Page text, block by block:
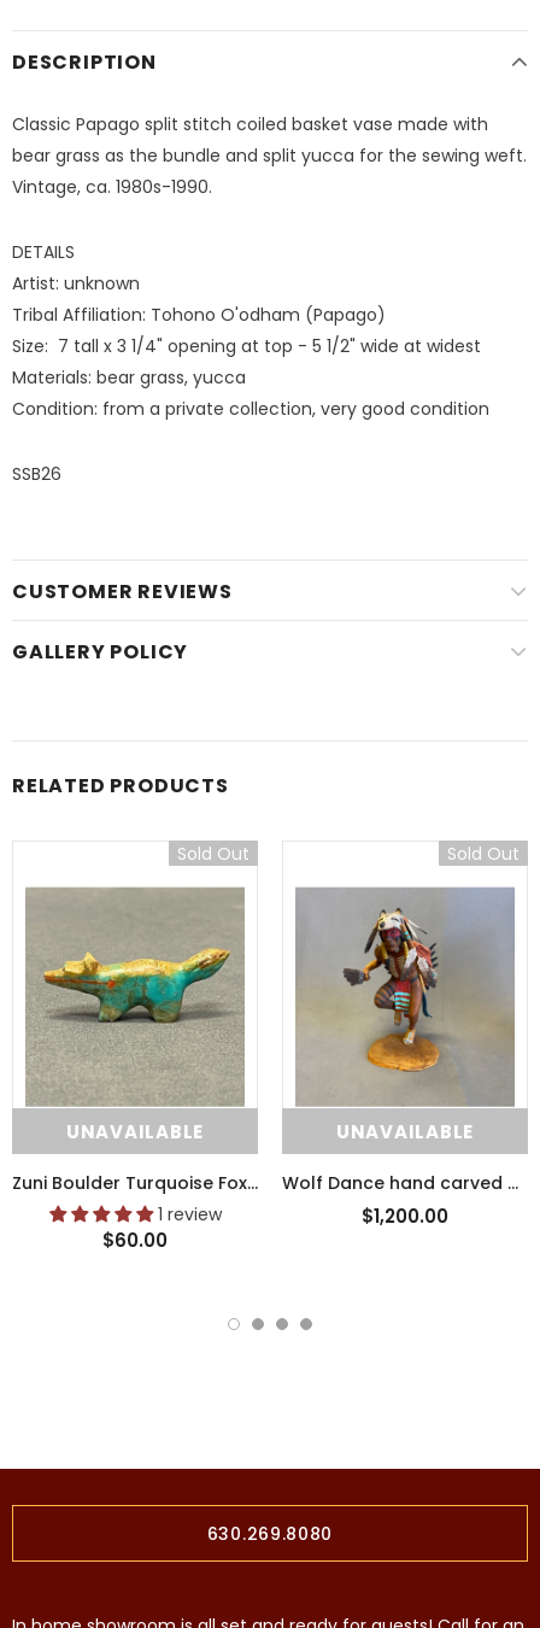
DESCRIPTION
Classic Papago split stitch coiled basket vase made with
bear grass as the bundle and split yucca for the sewing weft.
Vintage, ca. 1980s-1990.
DETAILS
Artist: unknown
Tribal Affiliation: Tohono O'odham (Papago)
Size: 7 tall x 3 1/4" opening at top - 5 1/2" wide at widest
Materials: bear grass, yucca
Condition: from a private collection, very good condition
SSB26
CUSTOMER REVIEWS
GALLERY POLICY
RELATED PRODUCTS
Sold Out
UNAVAILABLE
Zuni Boulder Turquoise Fox Fetish with Pipestone Heartline (SSC41)
1 review
$60.00
Sold Out
UNAVAILABLE
Wolf Dance hand carved wooden tribal sculpture by Raymond Chee, Navajo/Hopi (RS199)
$1,200.00
630.269.8080